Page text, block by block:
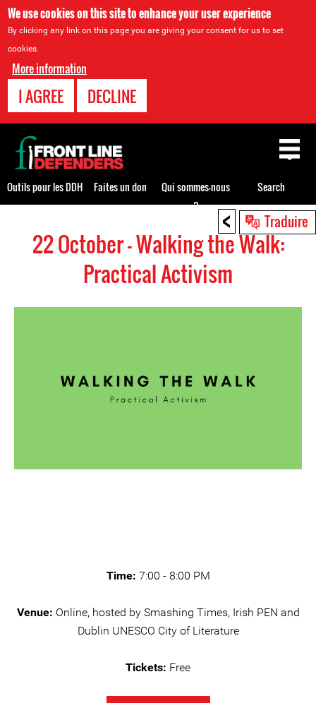
We use cookies on this site to enhance your user experience
By clicking any link on this page you are giving your consent for us to set
cookies.
More information
I AGREE DECLINE
< Traduire
22 October - Walking the Walk:
Practical Activism
Time: 7:00 - 8:00 PM
Venue: Online, hosted by Smashing Times, Irish PEN and
Dublin UNESCO City of Literature
Tickets: Free
Back
to
top
Outils pour les DDH Faites un don
Qui sommes-nous
?
Search